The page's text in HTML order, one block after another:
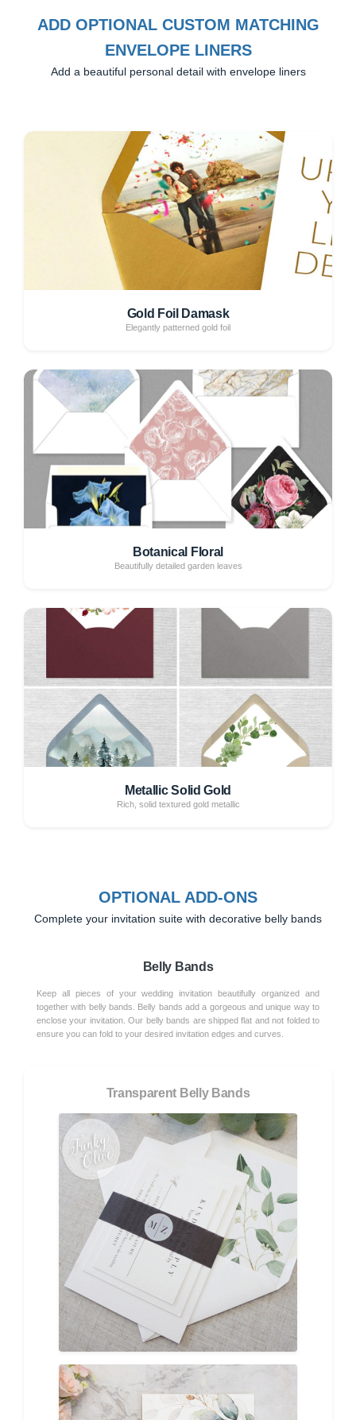
ADD OPTIONAL CUSTOM MATCHING
ENVELOPE LINERS
Add a beautiful personal detail with envelope liners
Gold Foil Damask
Elegantly patterned gold foil
Botanical Floral
Beautifully detailed garden leaves
Metallic Solid Gold
Rich, solid textured gold metallic
OPTIONAL ADD-ONS
Complete your invitation suite with decorative belly bands
Belly Bands
Keep all pieces of your wedding invitation beautifully organized and
together with belly bands. Belly bands add a gorgeous and unique way to
enclose your invitation. Our belly bands are shipped flat and not folded to
ensure you can fold to your desired invitation edges and curves.
Transparent Belly Bands